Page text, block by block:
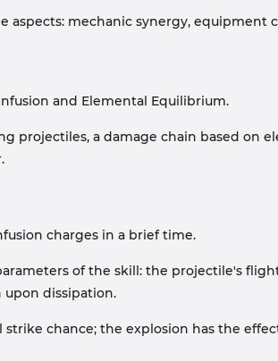
mechanic synergy,
and Elemental Equilibrium.
a damage chain based on
charges in a brief time.
of the skill: the projectile's
dissipation.
chance; the explosion has the